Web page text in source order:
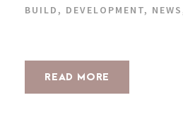
BUILD , DEVELOPMENT, NEWS
READ MORE